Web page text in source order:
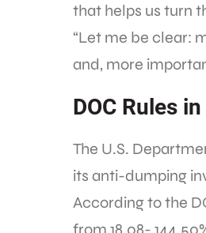
that helps us turn
“Let me be clear:
and, more
DOC Rules
The U.S.
its anti-dumping
According to the